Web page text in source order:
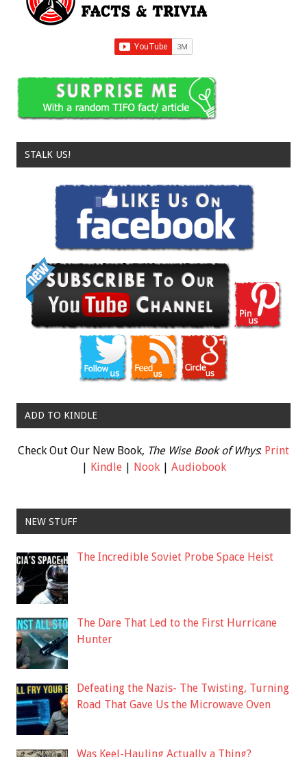
STALK US!
ADD TO KINDLE
Check Out Our New Book, The Wise Book of Whys: Print
Kindle| Nook| Audiobook
NEW STUFF
The Incredible Soviet Probe Space Heist
The Dare That Led to the First Hurricane
Hunter
Defeating the Nazis- The Twisting, Turning
Road That Gave Us the Microwave Oven
Was Keel-Hauling Actually a Thing?